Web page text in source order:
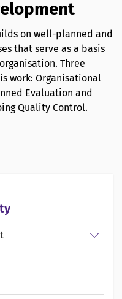
on well-planned and
that serve as a basis
Three
work: Organisational
Evaluation and
Quality Control.